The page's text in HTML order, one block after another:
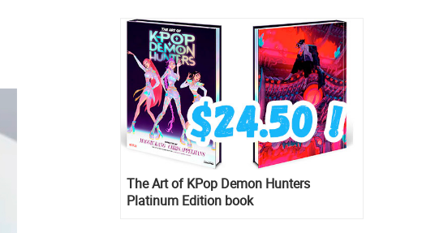
The Art of KPop Demon Hunters
Platinum Edition book